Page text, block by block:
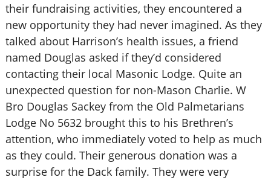
their fundraising activities, they encountered a
new opportunity they had never imagined. As they
talked about Harrison’s health issues, a friend
named Douglas asked if they’d considered
contacting their local Masonic Lodge. Quite an
unexpected question for non-Mason Charlie. W
Bro Douglas Sackey from the Old Palmetarians
Lodge No 5632 brought this to his Brethren’s
attention, who immediately voted to help as much
as they could. Their generous donation was a
surprise for the Dack family. They were very